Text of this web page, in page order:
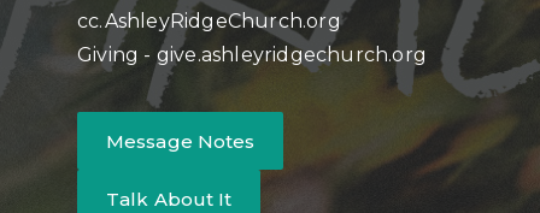
cc.AshleyRidgeChurch.org
Giving - give.ashleyridgechurch.org
Message Notes
Talk About It